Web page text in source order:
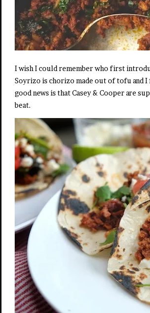
I wish I could remember who first
Soyrizo is chorizo made out of tofu and I
good news is that Casey & Cooper are
beat.